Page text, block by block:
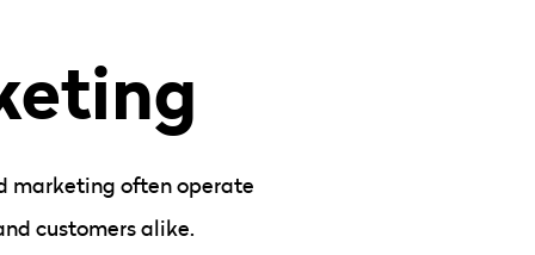
marketing often operate
customers alike.